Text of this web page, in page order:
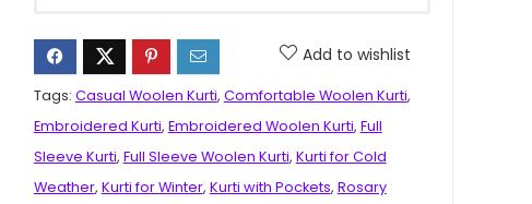
Add to wishlist
Tags: Casual Woolen Kurti, Comfortable Woolen Kurti,
Embroidered Kurti, Embroidered Woolen Kurti, Full
Sleeve Kurti, Full Sleeve Woolen Kurti, Kurti for Cold
Weather, Kurti for Winter, Kurti with Pockets, Rosary